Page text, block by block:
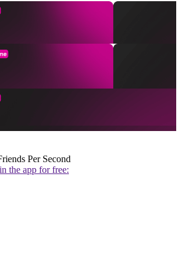
Per Second
the app for free: